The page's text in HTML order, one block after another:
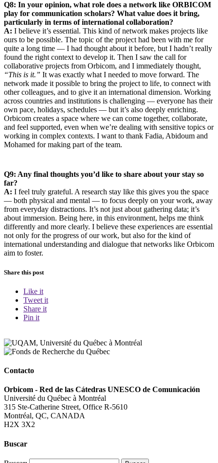
Q8: In your opinion, what role does a network like ORBICOM
play for communication scholars? What value does it bring,
particularly in terms of international collaboration?
A: I believe it’s essential. This kind of network makes projects like
ours to be possible. The topic of the project had been with me for
quite a long time — I had thought about it before, but I hadn’t really
found the right context to develop it. Then I saw the call for
collaborative projects from Orbicom, and I immediately thought,
“This is it.” It was exactly what I needed to move forward. The
network made it possible to bring the project to life, to connect with
other colleagues, and to give it an international dimension. Working
across countries and institutions is challenging — everyone has their
own pace, holidays, schedules — but it’s also deeply enriching.
Orbicom creates a space where we can come together, collaborate,
and feel supported, even when we’re dealing with sensitive topics or
working in complex contexts. I want to thank Fadia, Abidoum and
Mohamed for making part of the team.
Q9: Any final thoughts you’d like to share about your stay so
far?
A: I feel truly grateful. A research stay like this gives you the space
— both physical and mental — to focus deeply on your work, away
from everyday distractions. It’s not just about gathering data; it’s
about immersion. Being here, in this environment, helps me think
differently and more clearly. I believe these experiences are essential
not only for the progress of our work, but also for the kind of
international understanding and dialogue that networks like Orbicom
aim to foster.
Share this post
Like it
Tweet it
Share it
Pin it
Contacto
Orbicom - Red de las Cátedras UNESCO de Comunicación
Université du Québec à Montréal
315 Ste-Catherine Street, Office R-5610
Montréal, QC, CANADA
H2X 3X2
Buscar